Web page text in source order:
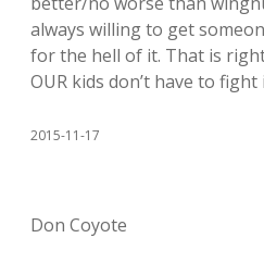
always willing to get
for the hell of it. That is
OUR kids don’t have to fight
2015-11-17
Don Coyote